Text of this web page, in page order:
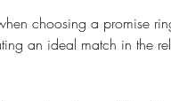
an ideal match in the